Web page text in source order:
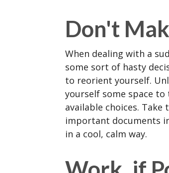
Don't
When dealing with a
some sort of hasty
to reorient yourself.
yourself some space
available choices.
important documents
in a cool, calm way.